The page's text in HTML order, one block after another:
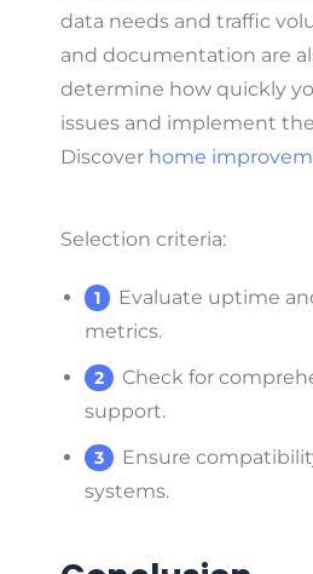
data needs and traffic
and documentation are
determine how quickly
issues and implement
Discover home
Selection criteria:
Evaluate uptime
metrics.
Check for
support.
Ensure
systems.